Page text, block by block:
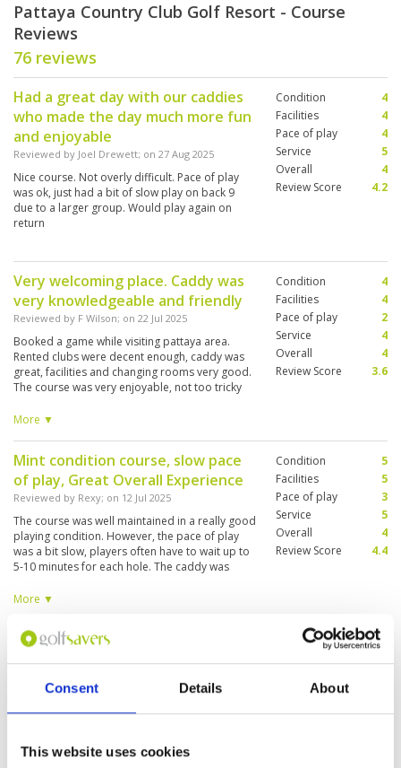
Consent Details About
This website uses cookies
Pattaya Country Club Golf Resort - Course
Reviews
76 reviews
Had a great day with our caddies
who made the day much more fun
and enjoyable
Reviewed by Joel Drewett; on 27 Aug 2025
Nice course. Not overly difficult. Pace of play
was ok, just had a bit of slow play on back 9
due to a larger group. Would play again on
return
Condition
4
Facilities
4
Pace of play
4
Service
5
Overall
4
Review Score
4.2
Very welcoming place. Caddy was
very knowledgeable and friendly
Reviewed by F Wilson; on 22 Jul 2025
Booked a game while visiting pattaya area.
Rented clubs were decent enough, caddy was
great, facilities and changing rooms very good.
The course was very enjoyable, not too tricky
which made scoring a good challenge. Overall
More ▼
Condition
4
Facilities
4
Pace of play
2
Service
4
Overall
4
Review Score
3.6
Mint condition course, slow pace
of play, Great Overall Experience
Reviewed by Rexy; on 12 Jul 2025
The course was well maintained in a really good
playing condition. However, the pace of play
was a bit slow, players often have to wait up to
5-10 minutes for each hole. The caddy was
the play. The only down side was
your transport in advance to avoid any
disappointment.
More ▼
Condition
5
Facilities
5
Pace of play
3
Service
5
Overall
4
Review Score
4.4
Very enjoyable day, paired up with
a nice partner. Caddies good on
the greens.
Reviewed byRobert Gerrard 07 Jul 2025
only my golf was better!!
Condition
Service
Overall
5